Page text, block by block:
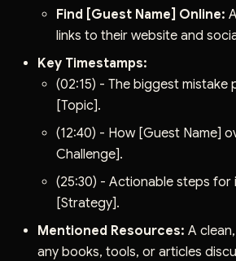
Find [Guest Name] Online:
links to their website and
Key Timestamps:
(02:15) - The biggest mistake
[Topic].
(12:40) - How [Guest Name]
Challenge].
(25:30) - Actionable steps for
[Strategy].
Mentioned Resources: A
any books, tools, or articles